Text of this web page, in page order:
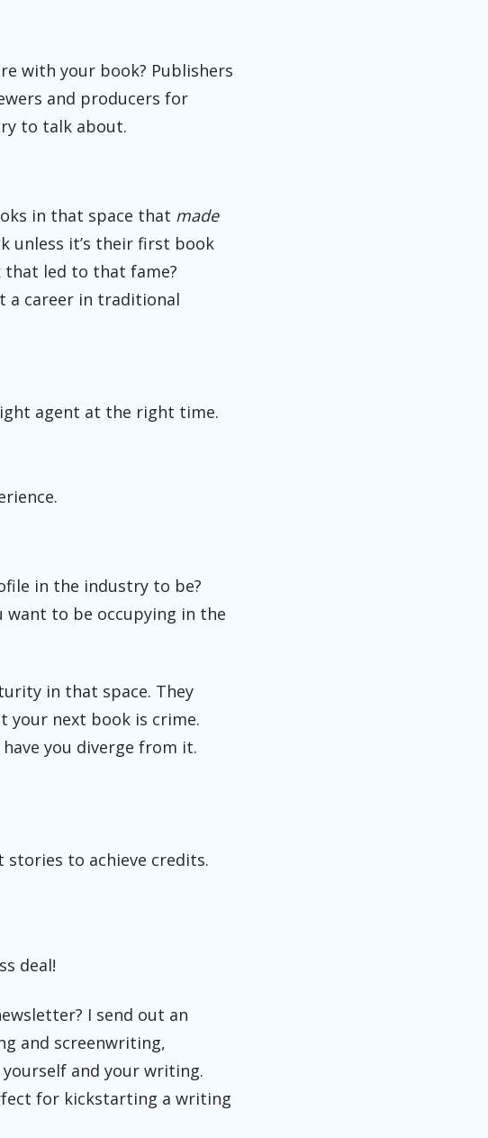
with your book? Publishers
and producers for
to talk about.
in that space that made
unless it’s their first book
led to that fame?
a career in traditional
agent at the right time.
in the industry to be?
want to be occupying in the
in that space. They
your next book is crime.
you diverge from it.
to achieve credits.
deal!
I send out an
and screenwriting,
and your writing.
for kickstarting a writing